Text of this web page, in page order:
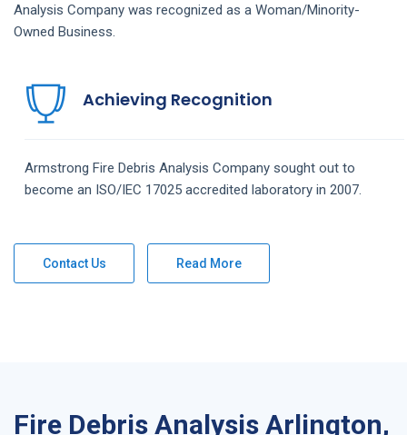
Analysis Company was recognized as a Woman/Minority-
Owned Business.
Achieving Recognition
Armstrong Fire Debris Analysis Company sought out to
become an ISO/IEC 17025 accredited laboratory in 2007.
Contact Us Read More
Fire Debris Analysis Arlington,